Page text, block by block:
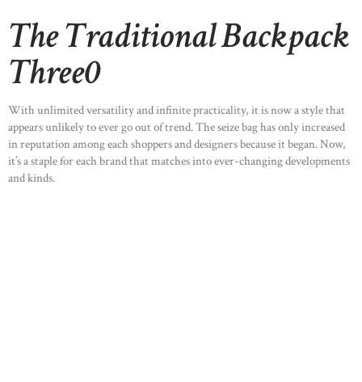
The Traditional Backpack
Three0
With unlimited versatility and infinite practicality, it is now a style that
appears unlikely to ever go out of trend. The seize bag has only increased
in reputation among each shoppers and designers because it began. Now,
it’s a staple for each brand that matches into ever-changing developments
and kinds.